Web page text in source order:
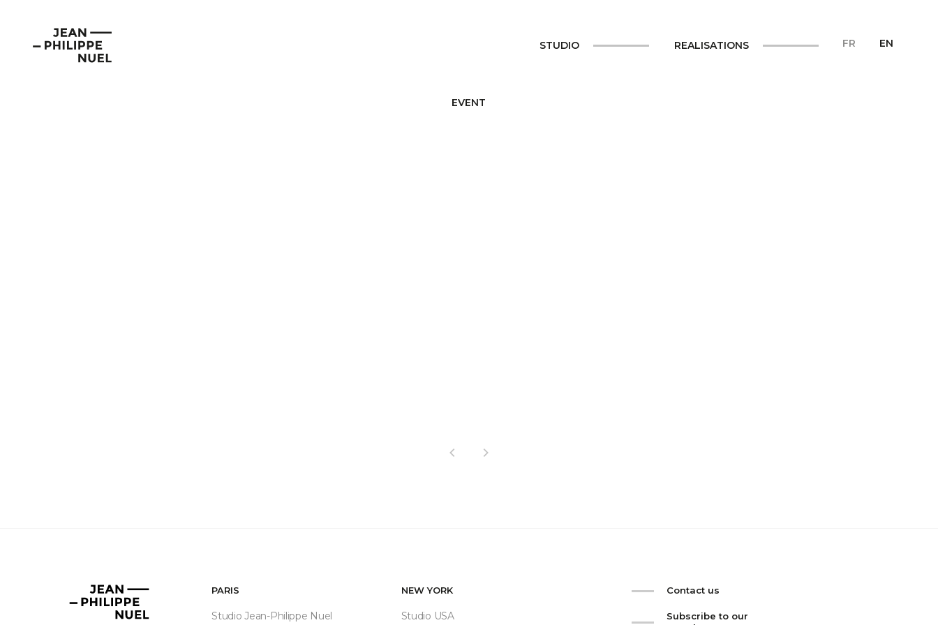
Jean-
Philippe
STUDIO REALISATIONS FR EN
EVENT
PreviousNext
Jean-
Philippe
PARIS
Studio Jean-Philippe Nuel
NEW YORK
Studio USA
Contact us
Subscribe to our